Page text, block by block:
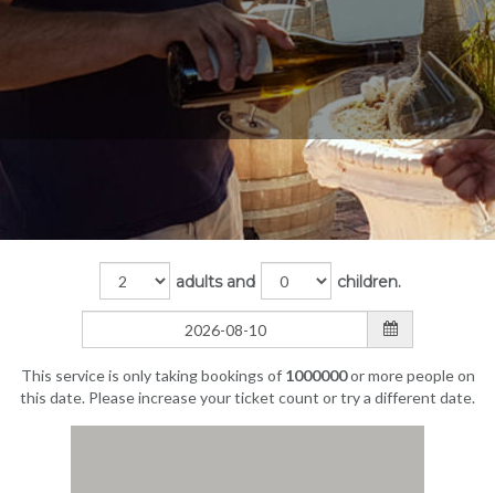
adults and children.
This service is only taking bookings of 1000000or more people on
this date. Please increase your ticket count or try a different date.